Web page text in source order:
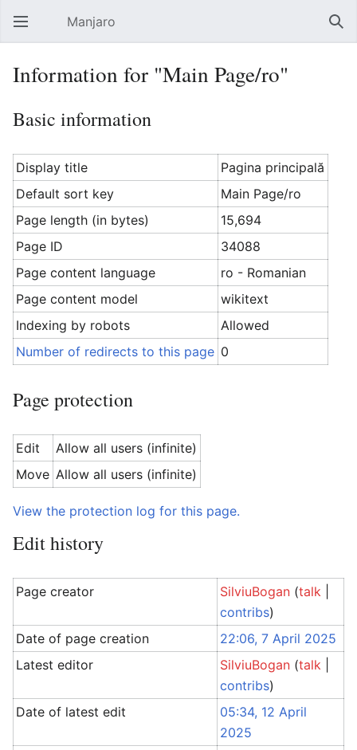
Open main menu Manjaro
Information for "Main Page/ro"
Basic information
Display title
Pagina principală
Default sort key
Main Page/ro
Page length (in bytes)
15,694
Page ID
34088
Page content language
ro - Romanian
Page content model
wikitext
Indexing by robots
Allowed
Number of redirects to this page 0
Page protection
Edit
Allow all users (infinite)
Move Allow all users (infinite)
View the protection log for this page.
Edit history
Page creator SilviuBogan (talk
contribs)
Date of page creation
22:06, 7 April 2025
Latest editor
SilviuBogan (talk
contribs)
Date of latest edit
05:34, 12 April
2025